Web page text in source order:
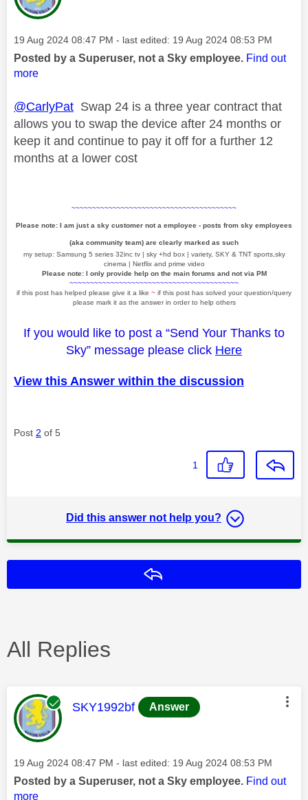
Message posted on
‎19 Aug 2024 08:47 PM - last edited: ‎19 Aug 2024 08:53 PM
Posted by a Superuser, not a Sky employee. Find out
more
@CarlyPat Swap 24 is a three year contract that
allows you to swap the device after 24 months or
keep it and continue to pay it off for a further 12
months at a lower cost
~~~~~~~~~~~~~~~~~~~~~~~~~~~~~~~~~~~~~~~~
Please note: I am just a sky customer not a employee - posts from sky employees
(aka community team) are clearly marked as such
my setup: Samsung 5 series 32inc tv | sky +hd box | variety, SKY & TNT sports,sky
cinema | Netflix and prime video
Please note: I only provide help on the main forums and not via PM
~~~~~~~~~~~~~~~~~~~~~~~~~~~~~~~~~~~~~~~~~
if this post has helped please give it a like ~ if this post has solved your question/query
please mark it as the answer in order to help others
If you would like to post a “Send Your Thanks to
Sky” message please click Here
View this Answer within the discussion
Post 2 of 5
1
Did this answer not help you?
All Replies
This message was authored by:
SKY1992bf Answer
Message posted on
‎19 Aug 2024 08:47 PM - last edited: ‎19 Aug 2024 08:53 PM
Posted by a Superuser, not a Sky employee. Find out
more